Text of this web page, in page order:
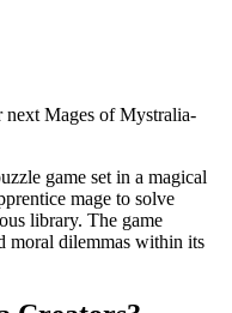
next Mages of Mystralia-
game set in a magical
mage to solve
library. The game
moral dilemmas within its